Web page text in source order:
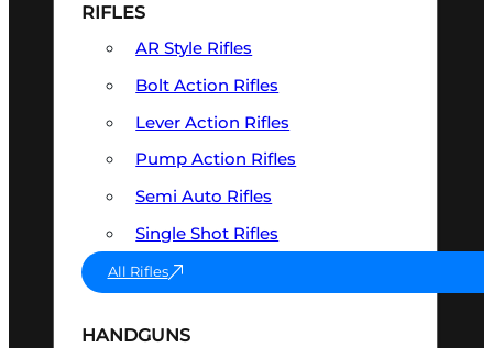
RIFLES
AR Style Rifles
Bolt Action Rifles
Lever Action Rifles
Pump Action Rifles
Semi Auto Rifles
Single Shot Rifles
All Rifles
HANDGUNS